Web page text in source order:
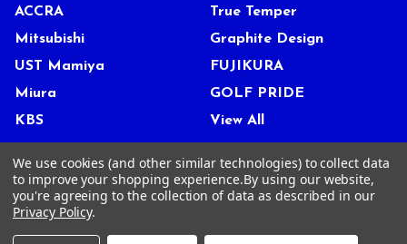
ACCRA
Mitsubishi
UST Mamiya
Miura
KBS
True Temper
Graphite Design
FUJIKURA
GOLF PRIDE
View All
©2026Tour Shop Fresno LLC. All Rights Reserved.
We use cookies (and other similar technologies) to collect data
to improve your shopping experience.By using our website,
you're agreeing to the collection of data as described in our
Privacy Policy.